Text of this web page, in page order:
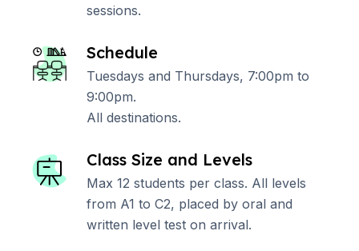
sessions.
Schedule
Tuesdays and Thursdays, 7:00pm to
9:00pm.
All destinations.
Class Size and Levels
Max 12 students per class. All levels
from A1 to C2, placed by oral and
written level test on arrival.